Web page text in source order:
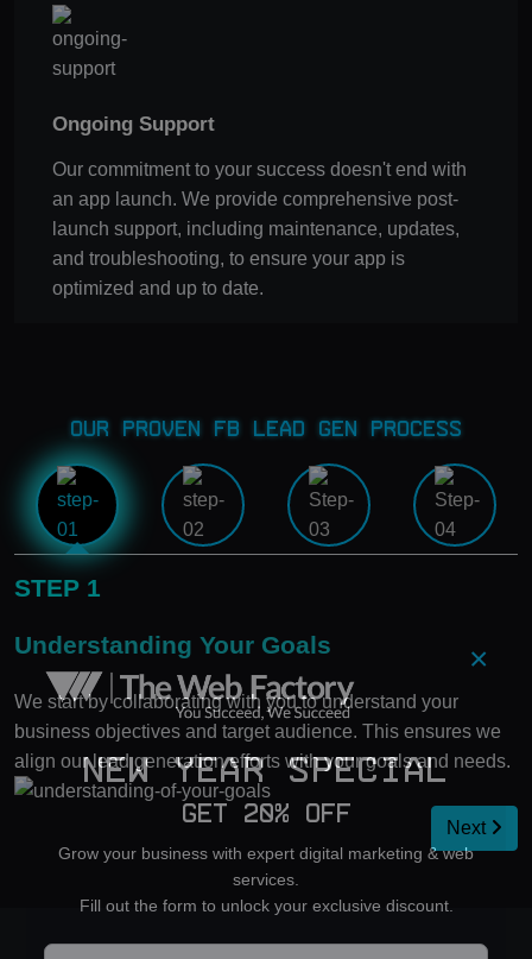
Ongoing Support
Our commitment to your success doesn't end with
an app launch. We provide comprehensive post-
launch support, including maintenance, updates,
and troubleshooting, to ensure your app is
optimized and up to date.
Our Proven FB Lead Gen Process
STEP 1
Understanding Your Goals
We start by collaborating with you to understand your
business objectives and target audience. This ensures we
align our lead generation efforts with your goals and needs.
Next
×
New Year Special
Get 20% OFF
Grow your business with expert digital marketing & web
services.
Fill out the form to unlock your exclusive discount.